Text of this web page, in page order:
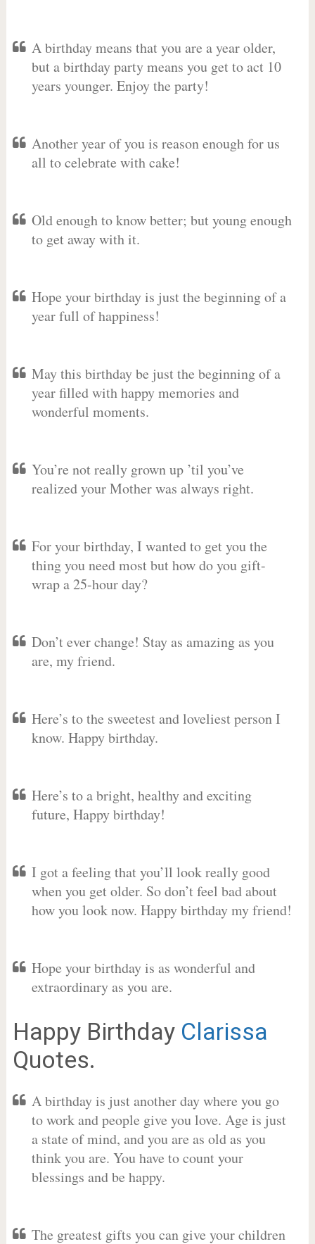
A birthday means that you are a year older,
but a birthday party means you get to act 10
years younger. Enjoy the party!
Another year of you is reason enough for us
all to celebrate with cake!
Old enough to know better; but young enough
to get away with it.
Hope your birthday is just the beginning of a
year full of happiness!
May this birthday be just the beginning of a
year filled with happy memories and
wonderful moments.
You’re not really grown up ’til you’ve
realized your Mother was always right.
For your birthday, I wanted to get you the
thing you need most but how do you gift-
wrap a 25-hour day?
Don’t ever change! Stay as amazing as you
are, my friend.
Here’s to the sweetest and loveliest person I
know. Happy birthday.
Here’s to a bright, healthy and exciting
future, Happy birthday!
I got a feeling that you’ll look really good
when you get older. So don’t feel bad about
how you look now. Happy birthday my friend!
Hope your birthday is as wonderful and
extraordinary as you are.
Happy Birthday Clarissa
Quotes.
A birthday is just another day where you go
to work and people give you love. Age is just
a state of mind, and you are as old as you
think you are. You have to count your
blessings and be happy.
The greatest gifts you can give your children